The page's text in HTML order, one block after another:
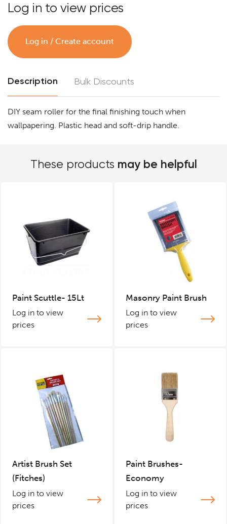
Log in to view prices
Log in / Create account
Description Bulk Discounts
DIY seam roller for the final finishing touch when
wallpapering. Plastic head and soft-drip handle.
These products may be helpful
Paint Scuttle- 15Lt
Log in to view
prices
Masonry Paint Brush
Log in to view
prices
Artist Brush Set
(Fitches)
Log in to view
prices
Paint Brushes-
Economy
Log in to view
prices